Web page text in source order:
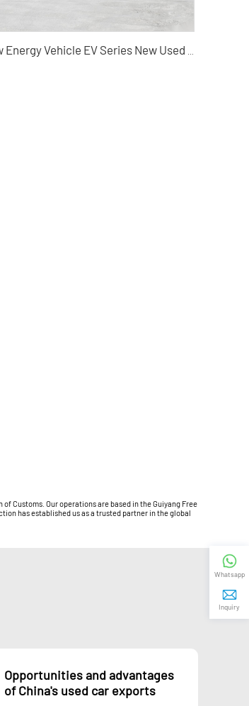
Customs. Our operations are based in the Guiyang Free
has established us as a trusted partner in the global
Opportunities and advantages
of China's used car exports
Whatsapp
Inquiry